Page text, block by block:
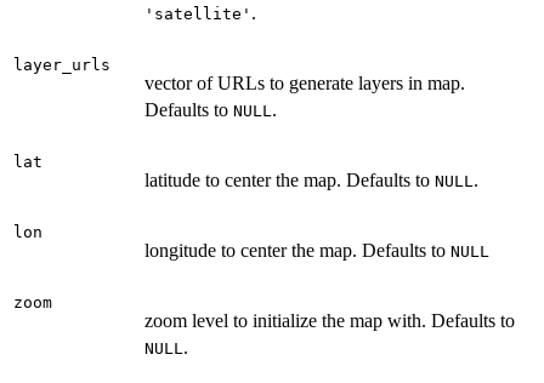
'satellite' .
layer_urls
vector of URLs to generate layers in map.
Defaults to NULL .
lat
latitude to center the map. Defaults to NULL .
lon
longitude to center the map. Defaults to NULL
zoom
zoom level to initialize the map with. Defaults to
NULL .